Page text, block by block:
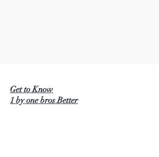
Get to Know
1 by one bros Better